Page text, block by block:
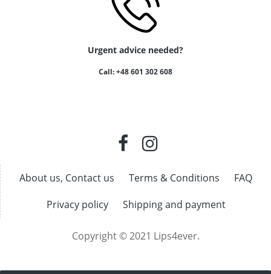
Urgent advice needed?
Call: +48 601 302 608
About us, Contact us Terms & Conditions
FAQ
Privacy policy
Shipping and payment
Copyright © 2021 Lips4ever.